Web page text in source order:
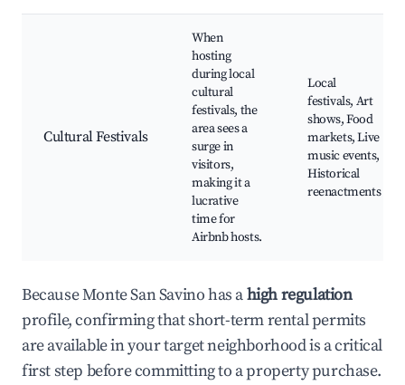
Cultural Festivals
When
hosting
during local
cultural
festivals, the
area sees a
surge in
visitors,
making it a
lucrative
time for
Airbnb hosts.
Local
festivals, Art
shows, Food
markets, Live
music events,
Historical
reenactments
Because Monte San Savino has ahigh regulation
profile, confirming that short-term rental permits
are available in your target neighborhood is a critical
first step before committing to a property purchase.